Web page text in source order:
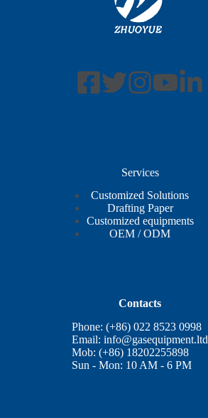
Services
Customized Solutions
Drafting Paper
Customized equipments
OEM / ODM
Contacts
Phone: (+86) 022 8523 0998
Email:info@gasequipment.ltd
Mob: (+86) 18202255898
Sun - Mon: 10 AM - 6 PM